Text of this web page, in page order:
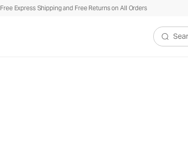
Free Express Shipping and Free Returns on All Orders
Search